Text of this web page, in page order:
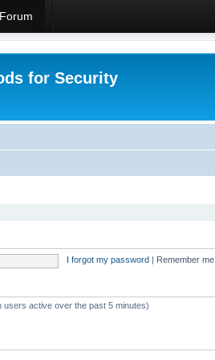
Forum
for Security
I forgot my password Remember me
users active over the past 5 minutes)